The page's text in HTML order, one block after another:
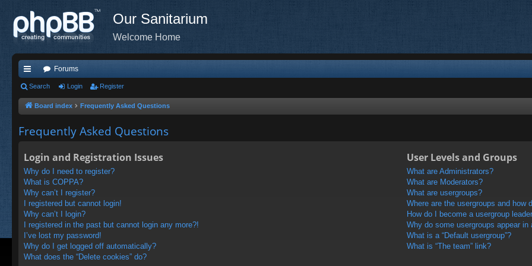
Our Sanitarium
Welcome Home
ui
ck
Forums
Search Login Register
Board index Frequently Asked Questions
Frequently Asked Questions
Login and Registration Issues
Why do I need to register?
What is COPPA?
Why can’t I register?
I registered but cannot login!
Why can’t I login?
I registered in the past but cannot login any more?!
I’ve lost my password!
Why do I get logged off automatically?
What does the “Delete cookies” do?
User Levels and Groups
What are Administrators?
What are Moderators?
What are usergroups?
Where are the usergroups and how
How do I become a usergroup
Why do some usergroups appear in
What is a “Default usergroup”?
What is “The team” link?